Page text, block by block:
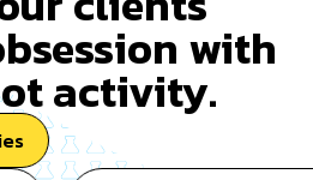
with
activity.